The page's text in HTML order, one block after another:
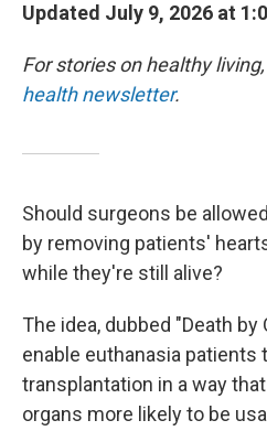
Updated July 9, 2026 at
For stories on healthy
health newsletter.
Should surgeons be
by removing patients'
while they're still alive?
The idea, dubbed "Death by
enable euthanasia patients
transplantation in a way
organs more likely to be